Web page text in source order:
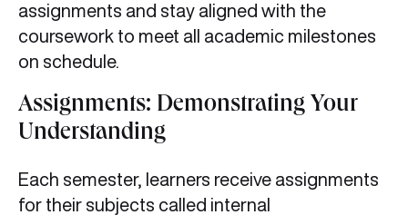
assignments and stay aligned with the
coursework to meet all academic milestones
on schedule.
Assignments: Demonstrating Your
Understanding
Each semester, learners receive assignments
for their subjects called internal